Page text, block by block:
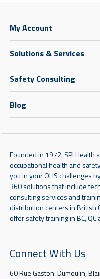
My Account
Solutions & Services
Safety Consulting
Blog
Founded in 1972, SPI Health
occupational health and
you in your OHS challenges
360 solutions that include
consulting services and
distribution centers in British
offer safety training in BC, QC
Connect With Us
60 Rue Gaston-Dumoulin,